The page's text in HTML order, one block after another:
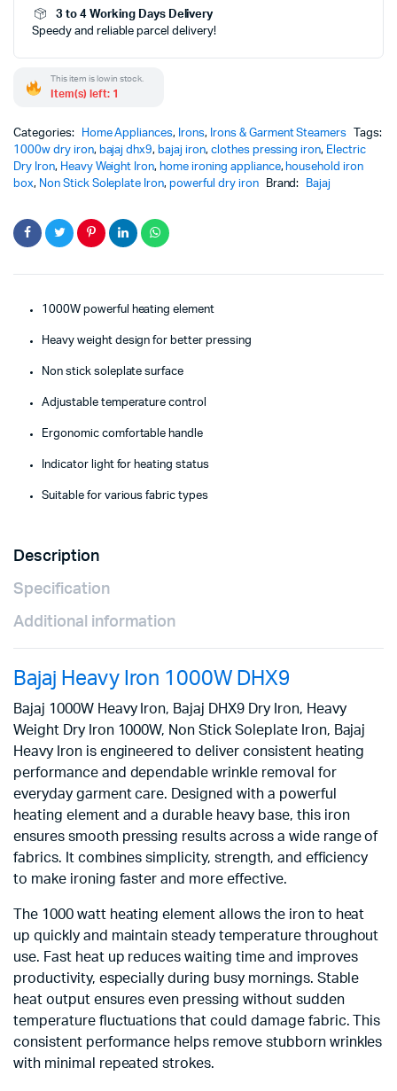
Removal
Performance
3 to 4 Working Days Delivery
Speedy and reliable parcel delivery!
This item is low in stock.
Item(s) left: 1
Categories: Home Appliances, Irons, Irons & Garment Steamers
Tags:
1000w dry iron, bajaj dhx9, bajaj iron, clothes pressing iron, Electric
Dry Iron, Heavy Weight Iron, home ironing appliance, household iron
box, Non Stick Soleplate Iron,powerful dry iron Brand: Bajaj
1000W powerful heating element
Heavy weight design for better pressing
Non stick soleplate surface
Adjustable temperature control
Ergonomic comfortable handle
Indicator light for heating status
Suitable for various fabric types
Description
Specification
Additional information
Bajaj Heavy Iron 1000W DHX9
Bajaj 1000W Heavy Iron, Bajaj DHX9 Dry Iron, Heavy
Weight Dry Iron 1000W, Non Stick Soleplate Iron, Bajaj
Heavy Iron is engineered to deliver consistent heating
performance and dependable wrinkle removal for
everyday garment care. Designed with a powerful
heating element and a durable heavy base, this iron
ensures smooth pressing results across a wide range of
fabrics. It combines simplicity, strength, and efficiency
to make ironing faster and more effective.
The 1000 watt heating element allows the iron to heat
up quickly and maintain steady temperature throughout
use. Fast heat up reduces waiting time and improves
productivity, especially during busy mornings. Stable
heat output ensures even pressing without sudden
temperature fluctuations that could damage fabric. This
consistent performance helps remove stubborn wrinkles
with minimal repeated strokes.